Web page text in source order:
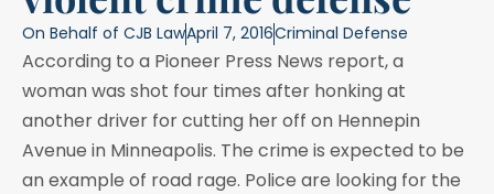
On Behalf of CJB LawApril 7, 2016Criminal Defense
According to a Pioneer Press News report, a
woman was shot four times after honking at
another driver for cutting her off on Hennepin
Avenue in Minneapolis. The crime is expected to be
an example of road rage. Police are looking for the